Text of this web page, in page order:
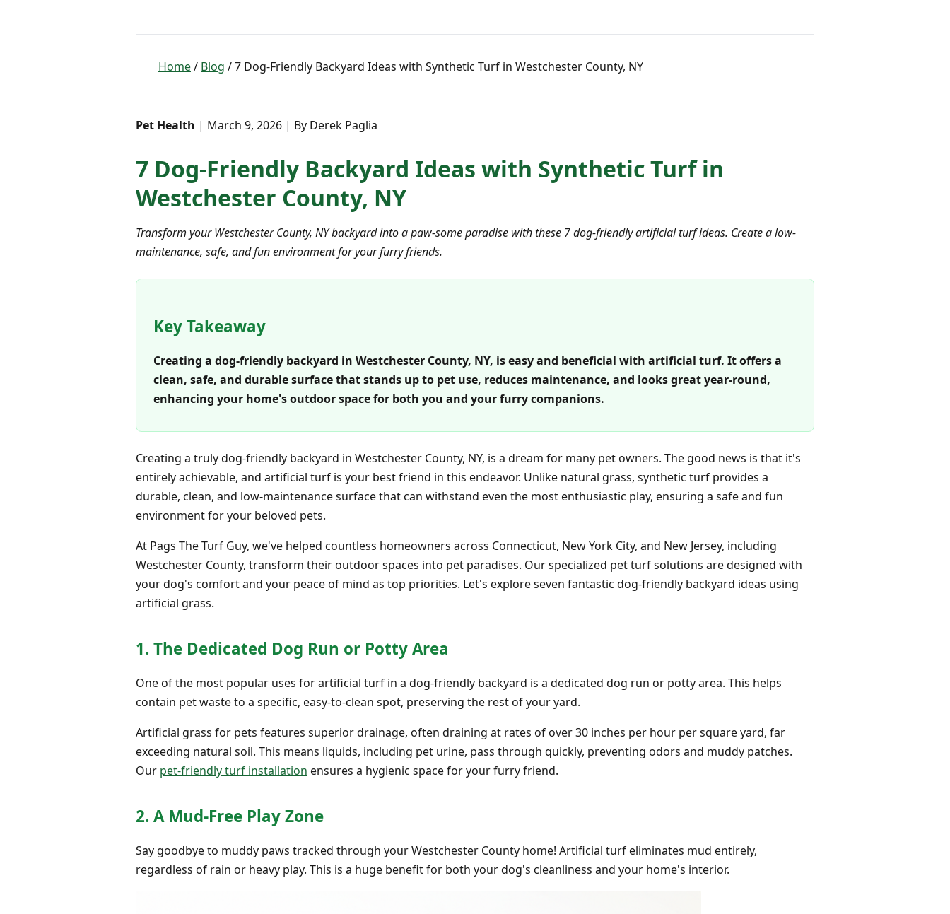
Home/ Blog / 7 Dog-Friendly Backyard Ideas with Synthetic Turf in Westchester County, NY
Pet Health | March 9, 2026 | By Derek Paglia
7 Dog-Friendly Backyard Ideas with Synthetic Turf in
Westchester County, NY
Transform your Westchester County, NY backyard into a paw-some paradise with these 7 dog-friendly artificial turf ideas. Create a low-
maintenance, safe, and fun environment for your furry friends.
Key Takeaway
Creating a dog-friendly backyard in Westchester County, NY, is easy and beneficial with artificial turf. It offers a
clean, safe, and durable surface that stands up to pet use, reduces maintenance, and looks great year-round,
enhancing your home's outdoor space for both you and your furry companions.
Creating a truly dog-friendly backyard in Westchester County, NY, is a dream for many pet owners. The good news is that it's
entirely achievable, and artificial turf is your best friend in this endeavor. Unlike natural grass, synthetic turf provides a
durable, clean, and low-maintenance surface that can withstand even the most enthusiastic play, ensuring a safe and fun
environment for your beloved pets.
At Pags The Turf Guy, we've helped countless homeowners across Connecticut, New York City, and New Jersey, including
Westchester County, transform their outdoor spaces into pet paradises. Our specialized pet turf solutions are designed with
your dog's comfort and your peace of mind as top priorities. Let's explore seven fantastic dog-friendly backyard ideas using
artificial grass.
1. The Dedicated Dog Run or Potty Area
One of the most popular uses for artificial turf in a dog-friendly backyard is a dedicated dog run or potty area. This helps
contain pet waste to a specific, easy-to-clean spot, preserving the rest of your yard.
Artificial grass for pets features superior drainage, often draining at rates of over 30 inches per hour per square yard, far
exceeding natural soil. This means liquids, including pet urine, pass through quickly, preventing odors and muddy patches.
Our pet-friendly turf installation ensures a hygienic space for your furry friend.
2. A Mud-Free Play Zone
Say goodbye to muddy paws tracked through your Westchester County home! Artificial turf eliminates mud entirely,
regardless of rain or heavy play. This is a huge benefit for both your dog's cleanliness and your home's interior.